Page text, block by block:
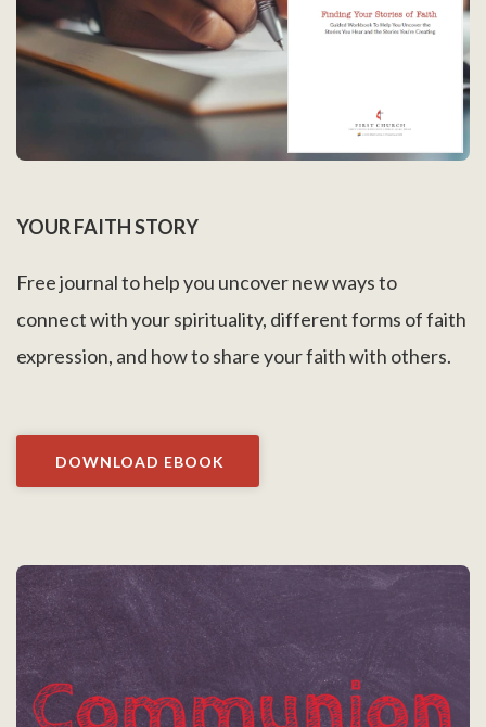
YOUR FAITH STORY
Free journal to help you uncover new ways to
connect with your spirituality, different forms of faith
expression, and how to share your faith with others.
DOWNLOAD EBOOK